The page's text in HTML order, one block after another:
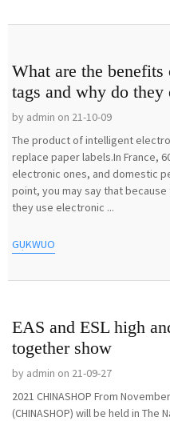
What are the
tags and why do they
by admin on 21-10-09
The product of intelligent
replace paper labels.In France,
electronic ones, and domestic
point, you may say that
they use electronic ...
GỤKWUO
EAS and ESL high
together show
by admin on 21-09-27
2021 CHINASHOP From
(CHINASHOP) will be held in The